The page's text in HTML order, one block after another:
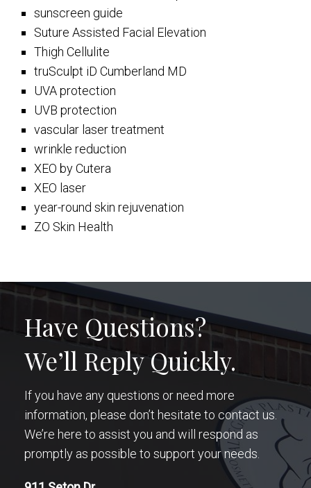
sunscreen guide
Suture Assisted Facial Elevation
Thigh Cellulite
truSculpt iD Cumberland MD
UVA protection
UVB protection
vascular laser treatment
wrinkle reduction
XEO by Cutera
XEO laser
year-round skin rejuvenation
ZO Skin Health
Have Questions?
We’ll Reply Quickly.
If you have any questions or need more
information, please don’t hesitate to contact us.
We’re here to assist you and will respond as
promptly as possible to support your needs.